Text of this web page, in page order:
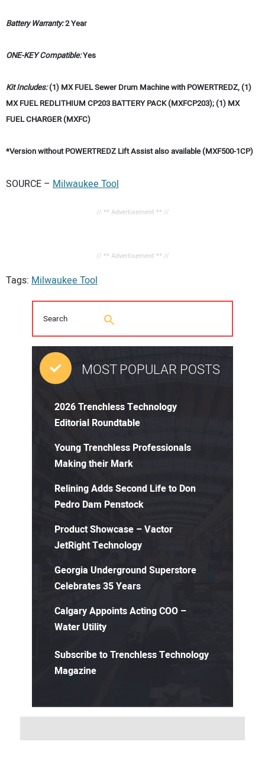
Battery Warranty:2 Year
ONE-KEY Compatible:Yes
Kit Includes:(1) MX FUEL Sewer Drum Machine with POWERTREDZ, (1)
MX FUEL REDLITHIUM CP203 BATTERY PACK (MXFCP203); (1) MX
FUEL CHARGER (MXFC)
*Version without POWERTREDZ Lift Assist also available (MXF500-1CP)
SOURCE – Milwaukee Tool
// ** Advertisement ** //
// ** Advertisement ** //
Tags: Milwaukee Tool
MOST POPULAR POSTS
2026 Trenchless Technology
Editorial Roundtable
Young Trenchless Professionals
Making their Mark
Relining Adds Second Life to Don
Pedro Dam Penstock
Product Showcase – Vactor
JetRight Technology
Georgia Underground Superstore
Celebrates 35 Years
Calgary Appoints Acting COO –
Water Utility
Subscribe to Trenchless Technology
Magazine